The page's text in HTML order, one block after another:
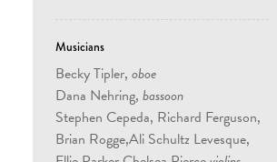
Musicians
Becky Tipler, oboe
Dana Nehring, bassoon
Stephen Cepeda, Richard Ferguson,
Brian Rogge,Ali Schultz Levesque,